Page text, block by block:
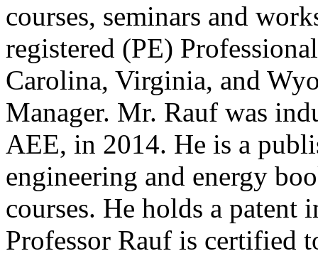
courses, seminars and
registered (PE)
Carolina, Virginia, and
Manager. Mr. Rauf was
AEE, in 2014. He is a
engineering and energy
courses. He holds a patent
Professor Rauf is certified